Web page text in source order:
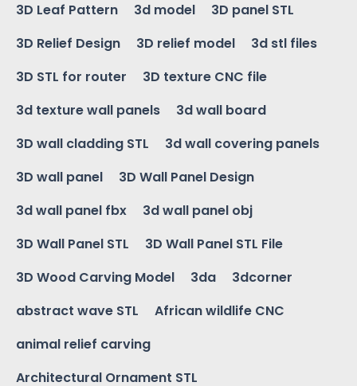
3D Leaf Pattern
3d model
3D panel STL
3D Relief Design
3D relief model
3d stl files
3D STL for router
3D texture CNC file
3d texture wall panels
3d wall board
3D wall cladding STL
3d wall covering panels
3D wall panel
3D Wall Panel Design
3d wall panel fbx
3d wall panel obj
3D Wall Panel STL
3D Wall Panel STL File
3D Wood Carving Model
3da
3dcorner
abstract wave STL
African wildlife CNC
animal relief carving
Architectural Ornament STL